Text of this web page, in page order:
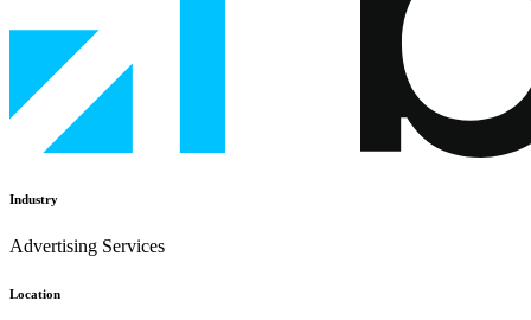
Industry
Advertising Services
Location